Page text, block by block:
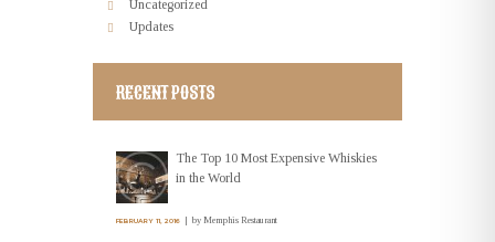
Uncategorized
Updates
RECENT POSTS
The Top 10 Most Expensive Whiskies
in the World
FEBRUARY 11, 2016 by Memphis Restaurant